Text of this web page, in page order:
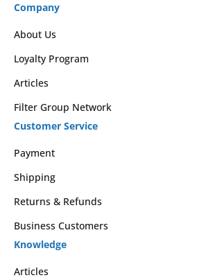
Company
About Us
Loyalty Program
Articles
Filter Group Network
Customer Service
Payment
Shipping
Returns & Refunds
Business Customers
Knowledge
Articles